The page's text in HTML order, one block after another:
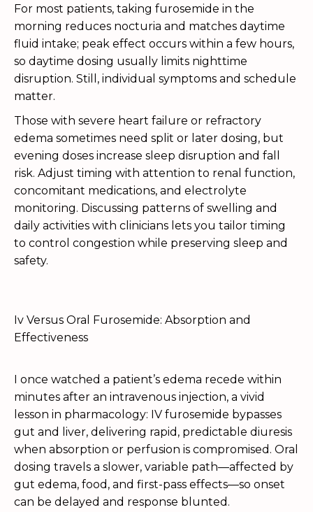
For most patients, taking furosemide in the
morning reduces nocturia and matches daytime
fluid intake; peak effect occurs within a few hours,
so daytime dosing usually limits nighttime
disruption. Still, individual symptoms and schedule
matter.
Those with severe heart failure or refractory
edema sometimes need split or later dosing, but
evening doses increase sleep disruption and fall
risk. Adjust timing with attention to renal function,
concomitant medications, and electrolyte
monitoring. Discussing patterns of swelling and
daily activities with clinicians lets you tailor timing
to control congestion while preserving sleep and
safety.
Iv Versus Oral Furosemide: Absorption and
Effectiveness
I once watched a patient’s edema recede within
minutes after an intravenous injection, a vivid
lesson in pharmacology: IV furosemide bypasses
gut and liver, delivering rapid, predictable diuresis
when absorption or perfusion is compromised. Oral
dosing travels a slower, variable path—affected by
gut edema, food, and first-pass effects—so onset
can be delayed and response blunted.